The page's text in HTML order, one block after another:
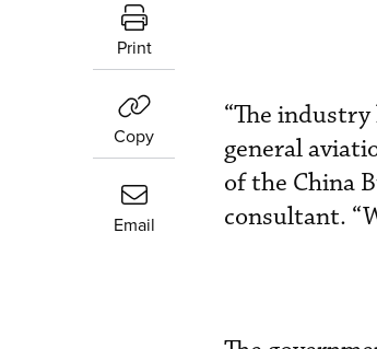
Print
Copy
Email
“The
general
of the China
consultant.